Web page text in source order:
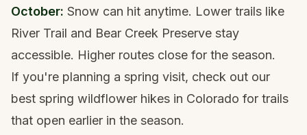
October: Snow can hit anytime. Lower trails like
River Trail and Bear Creek Preserve stay
accessible. Higher routes close for the season.
If you're planning a spring visit, check out our
best spring wildflower hikes in Colorado for trails
that open earlier in the season.